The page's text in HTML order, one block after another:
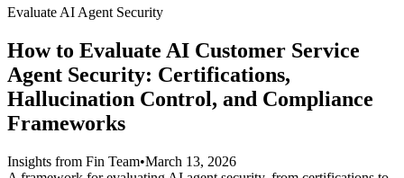
Evaluate AI Agent Security
How to Evaluate AI Customer Service
Agent Security: Certifications,
Hallucination Control, and Compliance
Frameworks
Insights from Fin Team•March 13, 2026